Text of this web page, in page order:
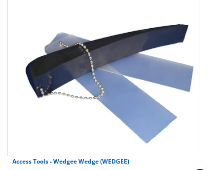
Access Tools - Wedgee Wedge (WEDGEE)